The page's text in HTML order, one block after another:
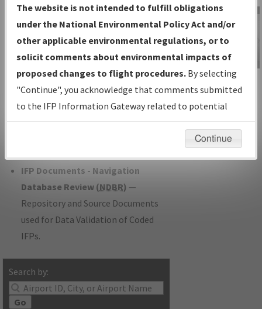
Charts— All Published Charts,
Volume, and Type*.
IFP Production Plan— Current IFPs
under Development or Amendments
with Tentative Publication Date and
Status.
IFP Coordination— All coordinated
developed/amended procedure
IFP Documents - Navigation
Database Review (NDBR) —
Repository and Source Documents
used for Data Validation of Coded
IFPs.
Search by:
Go
IFP Information
Gateway
Instructional Video
The website is not intended to fulfill obligations
under the National Environmental Policy Act and/or
other applicable environmental regulations, or to
solicit comments about environmental impacts of
proposed changes to flight procedures. By selecting
"Continue", you acknowledge that comments submitted
to the IFP Information Gateway related to potential
environmental impacts will not be considered.
Continue